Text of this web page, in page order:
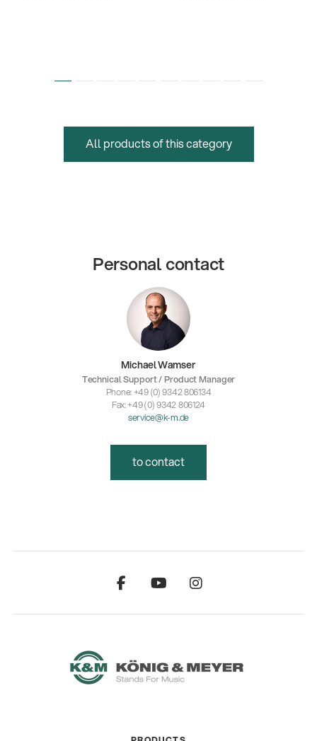
All products of this category
Personal contact
Michael Wamser
Technical Support / Product Manager
Phone: +49 (0) 9342 806134
Fax: +49 (0) 9342 806124
service@k-m.de
to contact